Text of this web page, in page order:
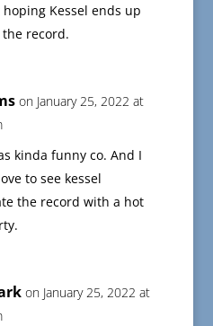
hoping Kessel ends up
record.
on January 25, 2022 at
kinda funny co. And I
to see kessel
the record with a hot
on January 25, 2022 at